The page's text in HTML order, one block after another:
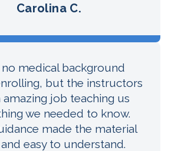
Carolina C.
no medical background
but the instructors
amazing job teaching us
we needed to know.
made the material
easy to understand.